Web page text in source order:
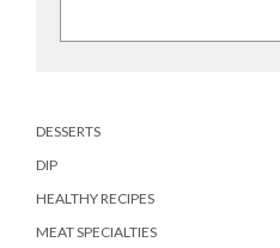
DESSERTS
DIP
HEALTHY RECIPES
MEAT SPECIALTIES